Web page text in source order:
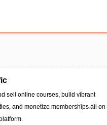
sell online courses, build vibrant
and monetize memberships all on